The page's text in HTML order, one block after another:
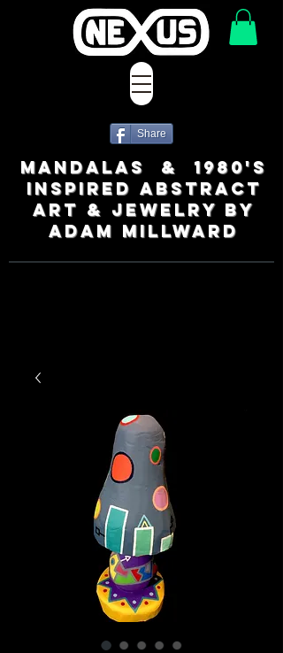
MANDALAS & 1980's
INSPIRED ABSTRACT
ART & JEWELRY BY
ADAM MILLWARD
Share